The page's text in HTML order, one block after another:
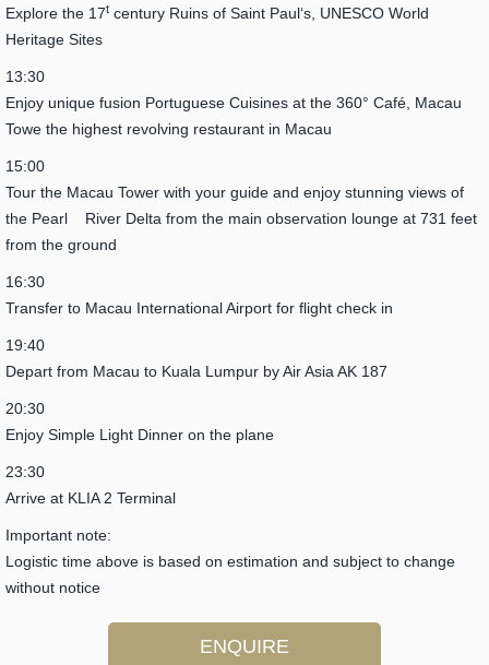
Explore the 17t century Ruins of Saint Paul‘s, UNESCO World
Heritage Sites
13:30
Enjoy unique fusion Portuguese Cuisines at the 360° Café, Macau
Towe the highest revolving restaurant in Macau
15:00
Tour the Macau Tower with your guide and enjoy stunning views of
the Pearl River Delta from the main observation lounge at 731 feet
from the ground
16:30
Transfer to Macau International Airport for flight check in
19:40
Depart from Macau to Kuala Lumpur by Air Asia AK 187
20:30
Enjoy Simple Light Dinner on the plane
23:30
Arrive at KLIA 2 Terminal
Important note:
Logistic time above is based on estimation and subject to change
without notice
ENQUIRE